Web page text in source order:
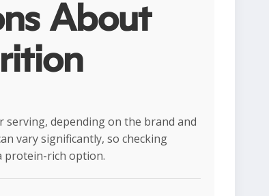
About
depending on the brand and
vary significantly, so checking
protein-rich option.